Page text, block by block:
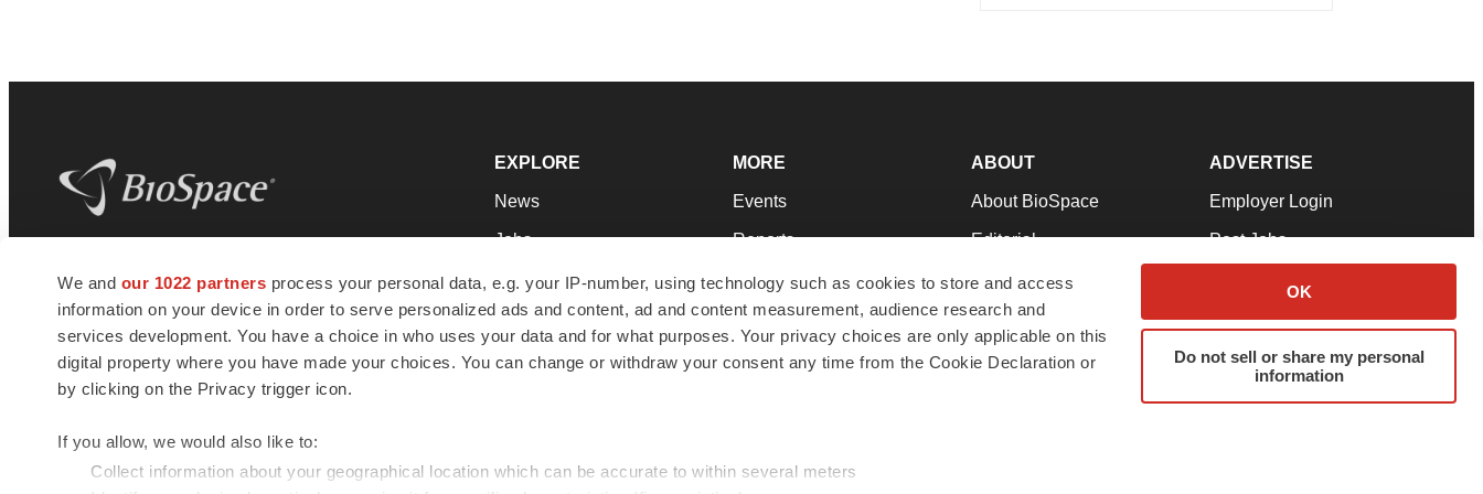
We and our 1022 partners process your personal data, e.g. your IP-number, using technology such as cookies to store and access
information on your device in order to serve personalized ads and content, ad and content measurement, audience research and
services development. You have a choice in who uses your data and for what purposes. Your privacy choices are only applicable on this
digital property where you have made your choices. You can change or withdraw your consent any time from the Cookie Declaration or
by clicking on the Privacy trigger icon.
If you allow, we would also like to:
Collect information about your geographical location which can be accurate to within several meters
OK
Do not sell or share my personal
information
news and jobs. We provide essential
insights, opportunities and tools to
connect innovative organizations and
talented professionals who advance
health and quality of life across the globe.
EXPLORE
News
Jobs
Newsletters
Podcasts
Webinars
MORE
Events
Reports
Career Advice
NextGen
Best Places to Work
ABOUT
About BioSpace
Editorial
Join Our Team
Support
Terms & Conditions
ADVERTISE
Employer Login
Post Jobs
Advertise
Submit a Press Release